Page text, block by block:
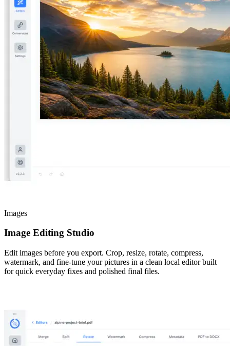
Images
Image Editing Studio
Edit images before you export. Crop, resize, rotate, compress,
watermark, and fine-tune your pictures in a clean local editor built
for quick everyday fixes and polished final files.